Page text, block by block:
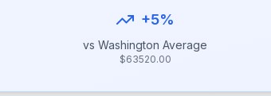
+5%
vs Washington Average
$63520.00